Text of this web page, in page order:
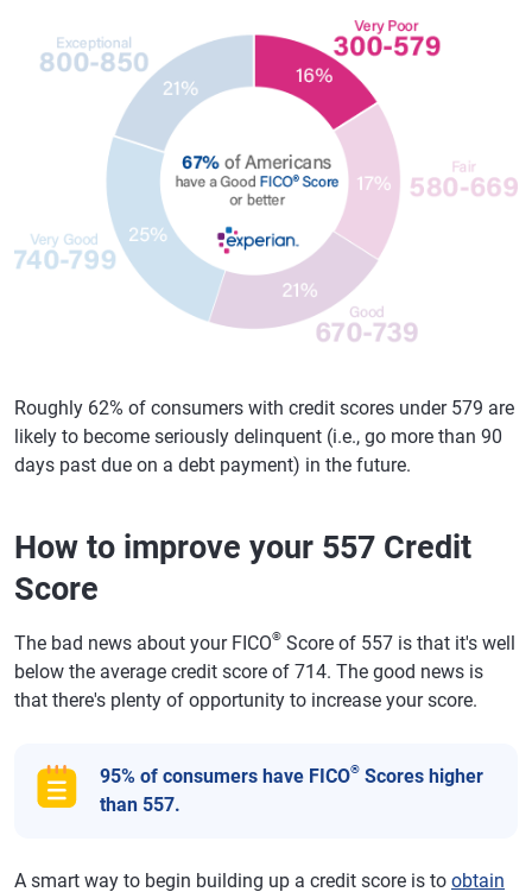
Roughly 62% of consumers with credit scores under 579 are
likely to become seriously delinquent (i.e., go more than 90
days past due on a debt payment) in the future.
How to improve your 557 Credit
Score
The bad news about your FICO® Score of 557 is that it's well
below the average credit score of 714. The good news is
that there's plenty of opportunity to increase your score.
95% of consumers have FICO® Scores higher
than 557.
A smart way to begin building up a credit score is to obtain